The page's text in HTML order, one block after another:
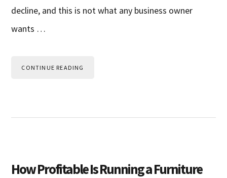
decline, and this is not what any business owner
wants …
CONTINUE READING
How Profitable Is Running a Furniture